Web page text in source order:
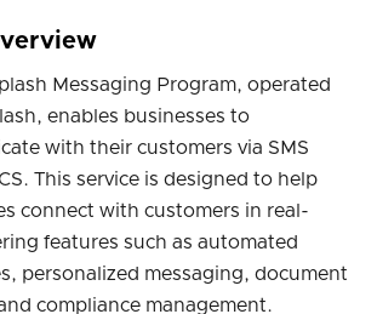
Messaging Program, operated
enables businesses to
with their customers via SMS
This service is designed to help
connect with customers in real-
features such as automated
personalized messaging, document
compliance management.